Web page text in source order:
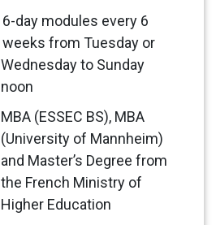
6-day modules every 6
weeks from Tuesday or
Wednesday to Sunday
noon
MBA (ESSEC BS), MBA
(University of Mannheim)
and Master’s Degree from
the French Ministry of
Higher Education